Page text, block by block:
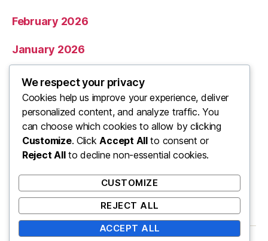
February 2026
January 2026
December 2025
November 2025
Categories
We respect your privacy
Cookies help us improve your experience, deliver
personalized content, and analyze traffic. You
can choose which cookies to allow by clicking
Customize. ClickAccept Allto consent or
Reject Allto decline non-essential cookies.
CUSTOMIZE
REJECT ALL
ACCEPT ALL